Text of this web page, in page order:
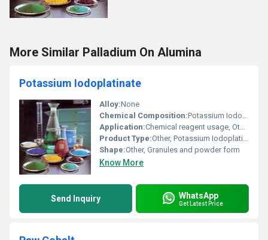
More Similar Palladium On Alumina
Potassium Iodoplatinate
Alloy:None
Chemical Composition:Potassium Iodoplatinate
Application:Chemical reagent usage, Other
Product Type:Other, Potassium Iodoplatinate
Shape:Other, Granules and powder form
Know More
Send Inquiry WhatsApp
Get Latest Price